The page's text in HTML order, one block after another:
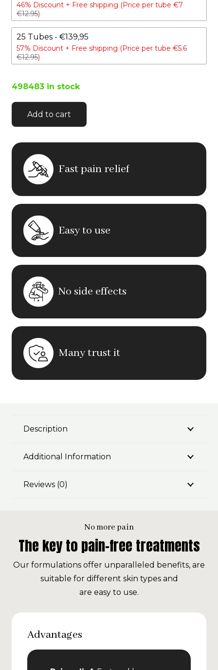
46% Discount + Free shipping (Price per tube €7
€12.95)
25 Tubes - €139,95
57% Discount + Free shipping (Price per tube €5.6
€12.95)
498483 in stock
Add to cart
Fast pain relief
Easy to use
No side effects
Many trust it
Description
Additional Information
Reviews (0)
No more pain
The key to pain-free treatments
Our formulations offer unparalleled benefits, are
suitable for different skin types and
are easy to use.
Advantages